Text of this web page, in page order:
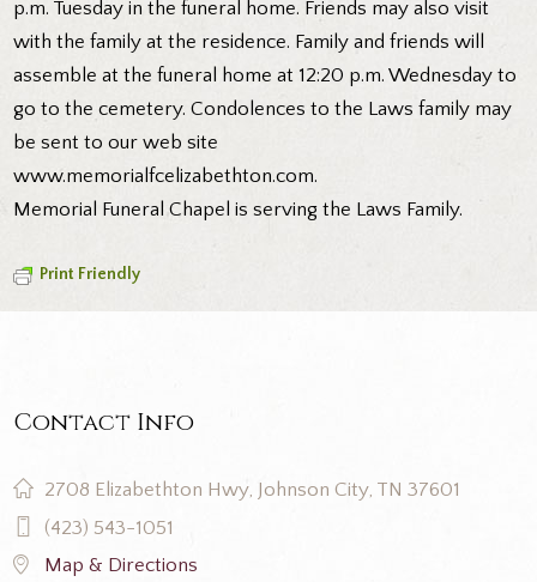
p.m. Tuesday in the funeral home. Friends may also visit
with the family at the residence. Family and friends will
assemble at the funeral home at 12:20 p.m. Wednesday to
go to the cemetery. Condolences to the Laws family may
be sent to our web site
www.memorialfcelizabethton.com.
Memorial Funeral Chapel is serving the Laws Family.
Print Friendly
Contact Info
2708 Elizabethton Hwy, Johnson City, TN 37601
(423) 543-1051
Map & Directions